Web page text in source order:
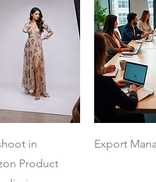
Viewin
Product
Export